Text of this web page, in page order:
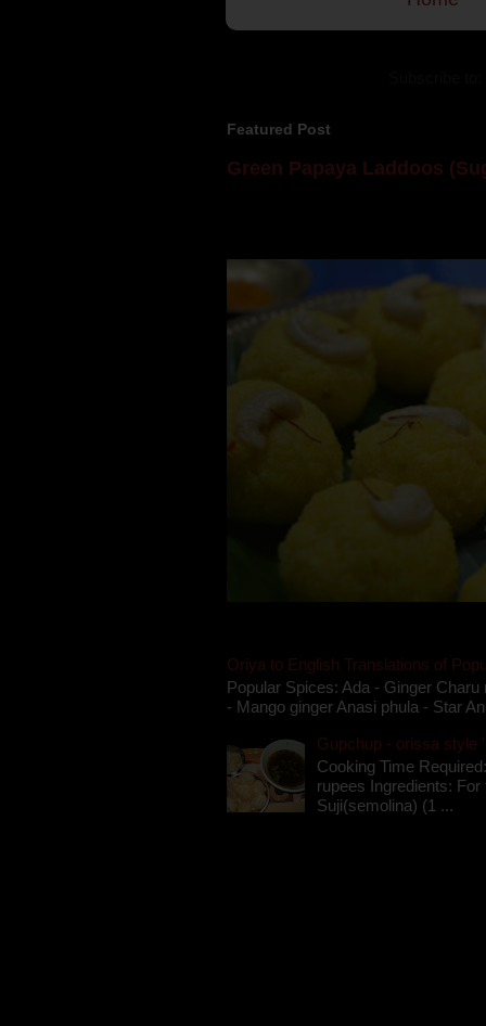
Featured Post
Green Papaya Laddoos
Oriya to English Translations of
Popular Spices: Ada - Ginger
- Mango ginger Anasi phula - Star
Gupchup - orissa style
Cooking Time
rupees Ingredients:
Suji(semolina) (1 ...